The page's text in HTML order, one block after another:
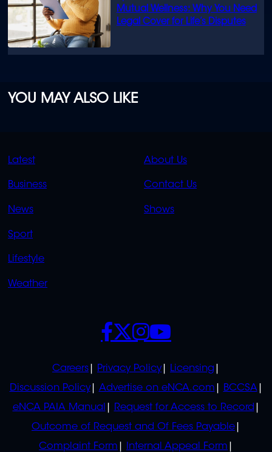
Mutual Wellness: Why You Need
Legal Cover for Life’s Disputes
YOU MAY ALSO LIKE
QUICK
LINKS
Latest
Business
News
Sport
Lifestyle
Weather
QUICK
LINKS
About Us
Contact Us
Shows
POLICIES
Careers Privacy Policy
Licensing
Discussion Policy
Advertise on eNCA.com
BCCSA
eNCA PAIA Manual
Request for Access to Record
Outcome of Request and Of Fees Payable
Complaint Form
Internal Appeal Form
SOCIALS